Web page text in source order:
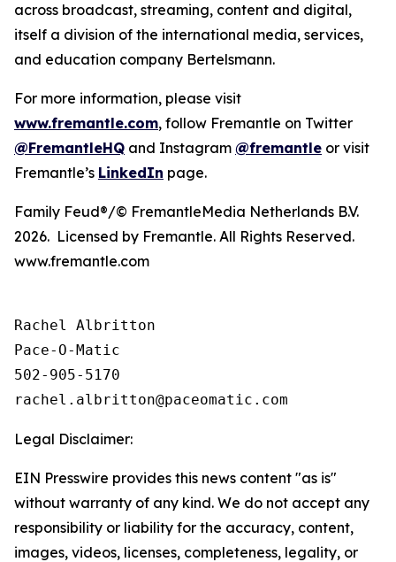
across broadcast, streaming, content and digital,
itself a division of the international media, services,
and education company Bertelsmann.
For more information, please visit
www.fremantle.com, follow Fremantle on Twitter
@FremantleHQ and Instagram @fremantle or visit
Fremantle’s LinkedIn page.
Family Feud®/© FremantleMedia Netherlands B.V.
2026. Licensed by Fremantle. All Rights Reserved.
www.fremantle.com
Rachel Albritton
Pace-O-Matic
502-905-5170
Legal Disclaimer:
EIN Presswire provides this news content "as is"
without warranty of any kind. We do not accept any
responsibility or liability for the accuracy, content,
images, videos, licenses, completeness, legality, or